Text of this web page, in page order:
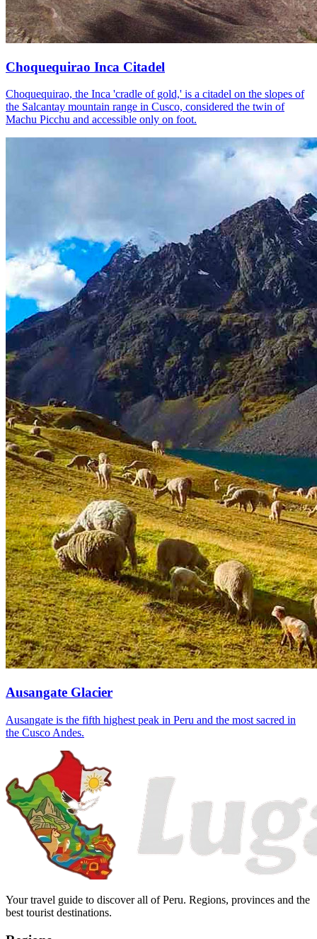
Choquequirao Inca Citadel
Choquequirao, the Inca 'cradle of gold,' is a citadel on the slopes of
the Salcantay mountain range in Cusco, considered the twin of
Machu Picchu and accessible only on foot.
Ausangate Glacier
Ausangate is the fifth highest peak in Peru and the most sacred in
the Cusco Andes.
Your travel guide to discover all of Peru. Regions, provinces and the
best tourist destinations.